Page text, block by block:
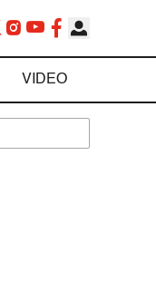
VIDEO